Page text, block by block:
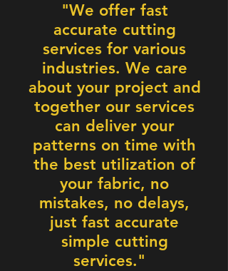
"We offer fast
accurate cutting
services for various
industries. We care
about your project and
together our services
can deliver your
patterns on time with
the best utilization of
your fabric, no
mistakes, no delays,
just fast accurate
simple cutting
services."